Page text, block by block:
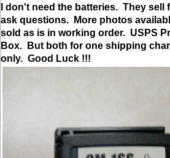
I don't need the batteries. They sell
ask questions. More photos
sold as is in working order. USPS
Box. But both for one shipping
only. Good Luck !!!